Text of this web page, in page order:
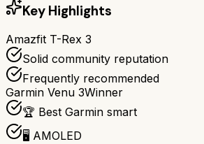
Key Highlights
Amazfit T-Rex 3
Solid community reputation
Frequently recommended
Garmin Venu 3Winner
🏆 Best Garmin smart
🖥️ AMOLED